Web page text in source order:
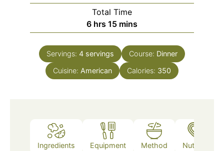
Total Time
6hours
hrs 15minutes
mins
Servings: 4 servings Course: Dinner
Cuisine: American Calories: 350
Ingredients Equipment Method Nutrition